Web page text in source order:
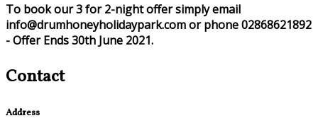
To book our 3 for 2-night offer simply email
info@drumhoneyholidaypark.com or phone 02868621892
- Offer Ends 30th June 2021.
Contact
Address